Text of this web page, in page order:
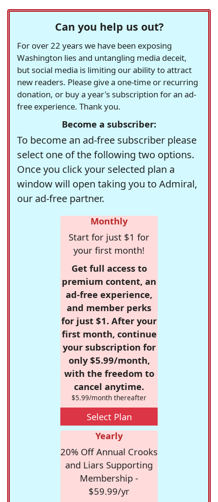
Can you help us out?
For over 22 years we have been exposing
Washington lies and untangling media deceit,
but social media is limiting our ability to attract
new readers. Please give a one-time or recurring
donation, or buy a year's subscription for an ad-
free experience. Thank you.
Become a subscriber:
To become an ad-free subscriber please
select one of the following two options.
Once you click your selected plan a
window will open taking you to Admiral,
our ad-free partner.
Monthly
Start for just $1 for
your first month!
Get full access to
premium content, an
ad-free experience,
and member perks
for just $1. After your
first month, continue
your subscription for
only $5.99/month,
with the freedom to
cancel anytime.
$5.99/month thereafter
Select Plan
Yearly
20% Off Annual Crooks
and Liars Supporting
Membership -
$59.99/yr